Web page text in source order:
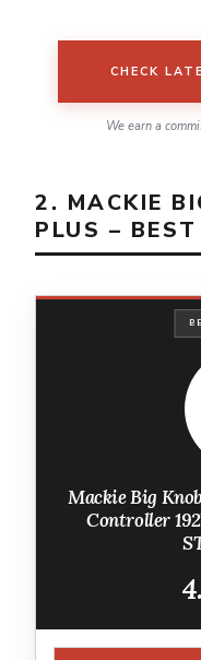
CHECK
We earn a
2. MACKIE
PLUS –
Mackie Big
Controller